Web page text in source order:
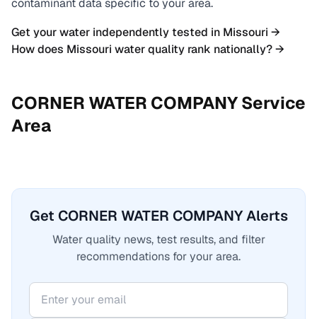
contaminant data specific to your area.
Get your water independently tested in Missouri →
How does Missouri water quality rank nationally? →
CORNER WATER COMPANYService
Area
Get CORNER WATER COMPANY Alerts
Water quality news, test results, and filter
recommendations for your area.